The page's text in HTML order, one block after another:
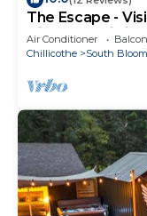
The Escape -
friendly cabin
State Park.
Air Conditioner
Chillicothe
South